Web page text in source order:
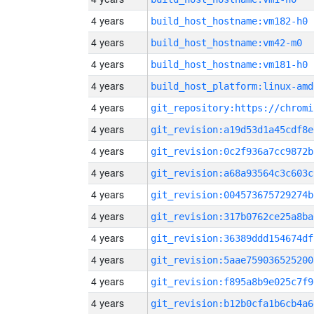
4 years build_host_hostname:vm182-h0
4 years build_host_hostname:vm42-m0
4 years build_host_hostname:vm181-h0
4 years build_host_platform:linux-
4 years
4 years
4 years
4 years
4 years
4 years
4 years
4 years
4 years
4 years